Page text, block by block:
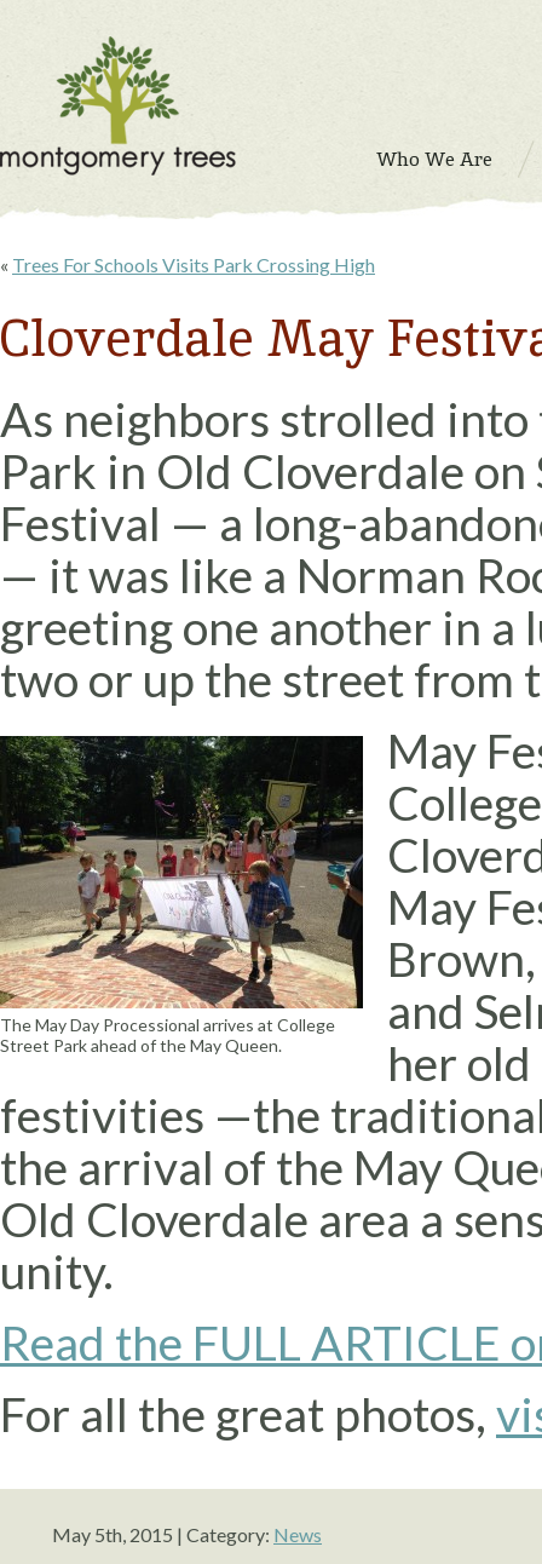
Who We Are
« Trees For Schools Visits Park Crossing High
Cloverdale May
As neighbors strolled
Park in Old Cloverdale
Festival — a long-
— it was like a Norman
greeting one another in a
two or up the street from
The May Day Processional arrives at College
Street Park ahead of the May Queen.
May
May
and
her
festivities —the traditional
the arrival of the May
Old Cloverdale area a
unity.
Read the FULL ARTICLE
For all the great photos,
May 5th, 2015 | Category: News